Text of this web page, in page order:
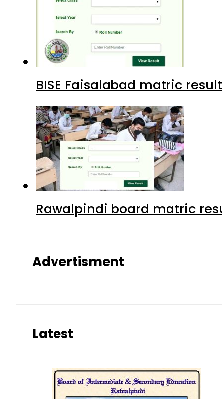
BISE Faisalabad matric
Rawalpindi board matric
Advertisment
Latest